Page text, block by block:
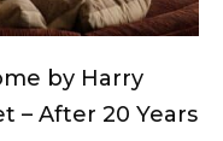
by Harry
– After 20 Years